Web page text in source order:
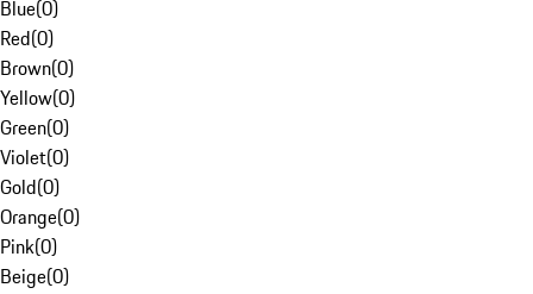
Blue(0)
Red(0)
Brown(0)
Yellow(0)
Green(0)
Violet(0)
Gold(0)
Orange(0)
Pink(0)
Beige(0)